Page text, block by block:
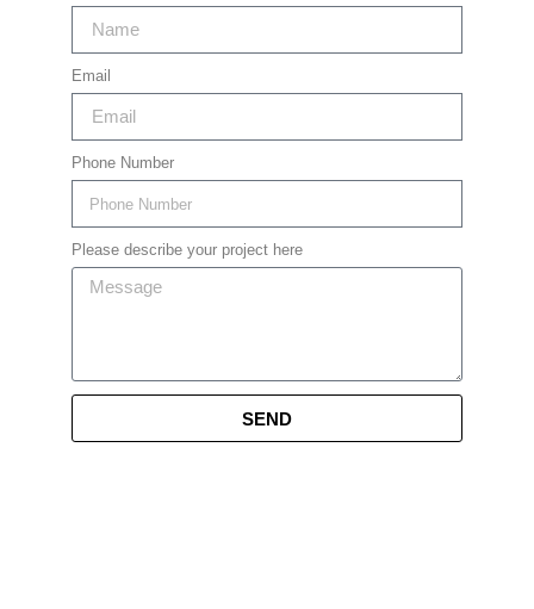
Email
Phone Number
Please describe your project here
SEND